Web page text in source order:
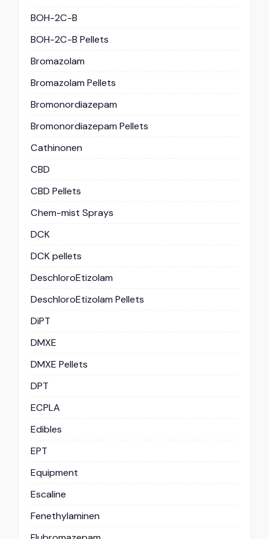
BOH-2C-B
BOH-2C-B Pellets
Bromazolam
Bromazolam Pellets
Bromonordiazepam
Bromonordiazepam Pellets
Cathinonen
CBD
CBD Pellets
Chem-mist Sprays
DCK
DCK pellets
DeschloroEtizolam
DeschloroEtizolam Pellets
DiPT
DMXE
DMXE Pellets
DPT
ECPLA
Edibles
EPT
Equipment
Escaline
Fenethylaminen